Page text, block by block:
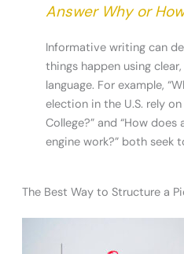
Answer Why or How
Informative writing can
things happen using
language. For example,
election in the U.S. rely
College?” and “How
engine work?” both seek
The Best Way to Structure a